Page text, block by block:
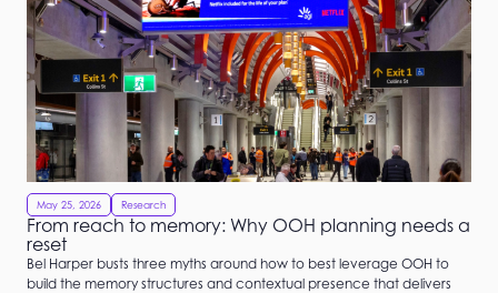
May 25, 2026 Research
From reach to memory: Why OOH planning needs a
reset
Bel Harper busts three myths around how to best leverage OOH to
build the memory structures and contextual presence that delivers